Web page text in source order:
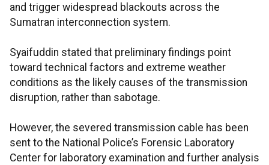
and trigger widespread blackouts across the
Sumatran interconnection system.
Syaifuddin stated that preliminary findings point
toward technical factors and extreme weather
conditions as the likely causes of the transmission
disruption, rather than sabotage.
However, the severed transmission cable has been
sent to the National Police’s Forensic Laboratory
Center for laboratory examination and further analysis